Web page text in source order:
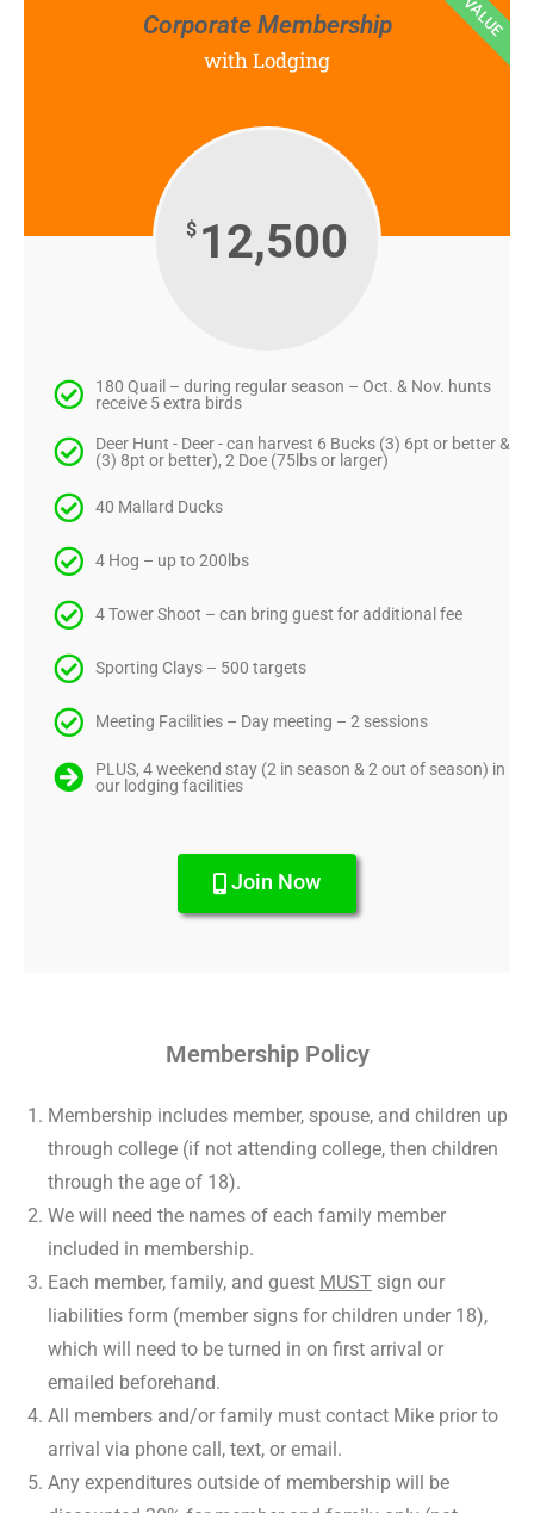
Corporate Membership
with Lodging
$ 12,500
180 Quail – during regular season – Oct. & Nov. hunts
receive 5 extra birds
Deer Hunt - Deer - can harvest 6 Bucks (3) 6pt or better &
(3) 8pt or better), 2 Doe (75lbs or larger)
40 Mallard Ducks
4 Hog – up to 200lbs
4 Tower Shoot – can bring guest for additional fee
Sporting Clays – 500 targets
Meeting Facilities – Day meeting – 2 sessions
PLUS, 4 weekend stay (2 in season & 2 out of season) in
our lodging facilities
Join Now
Membership Policy
Membership includes member, spouse, and children up
through college (if not attending college, then children
through the age of 18).
We will need the names of each family member
included in membership.
Each member, family, and guest MUST sign our
liabilities form (member signs for children under 18),
which will need to be turned in on first arrival or
emailed beforehand.
All members and/or family must contact Mike prior to
arrival via phone call, text, or email.
Any expenditures outside of membership will be